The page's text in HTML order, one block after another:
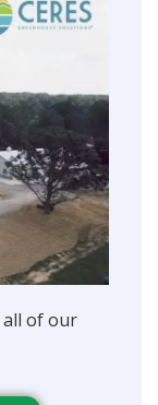
all of our